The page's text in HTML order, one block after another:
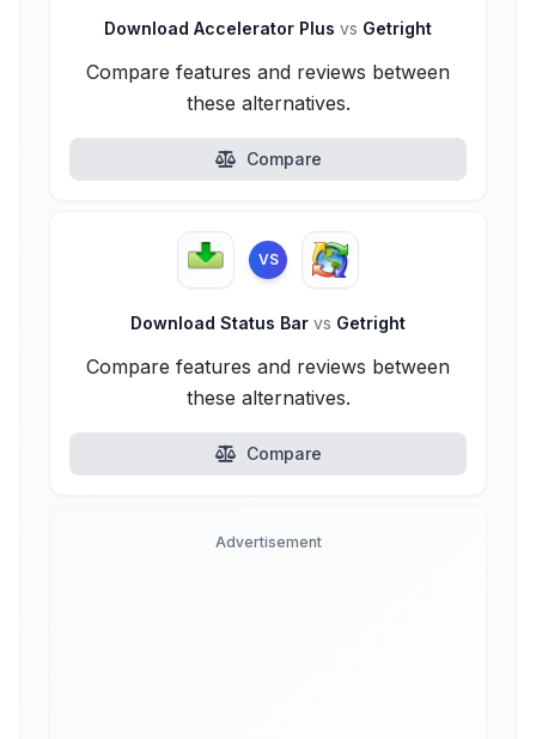
Download Accelerator Plus vs Getright
Compare features and reviews between
these alternatives.
Compare
VS
Download Status Bar vs Getright
Compare features and reviews between
these alternatives.
Compare
Advertisement